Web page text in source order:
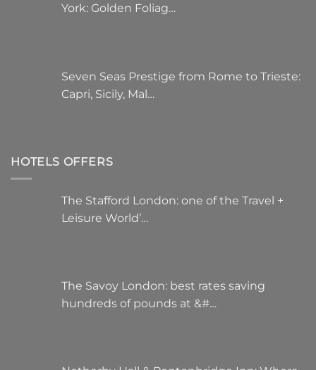
York: Golden Foliag…
Seven Seas Prestige from Rome to Trieste:
Capri, Sicily, Mal…
HOTELS OFFERS
The Stafford London: one of the Travel +
Leisure World’…
The Savoy London: best rates saving
hundreds of pounds at &#…